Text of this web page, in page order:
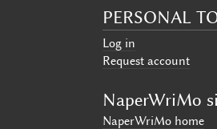
PERSONAL
Log in
Request account
NaperWriMo
NaperWriMo home